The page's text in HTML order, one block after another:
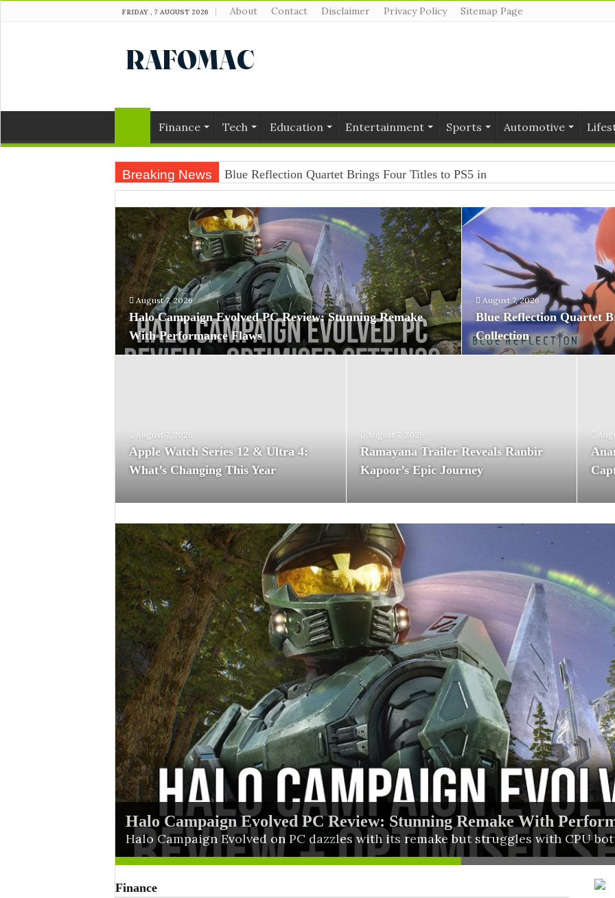
FRIDAY , 7 AUGUST 2026 About Contact Disclaimer Privacy Policy Sitemap Page
Finance Tech Education Entertainment Sports Automotive
Breaking News Blue Reflection Quartet Brings Four Titles to PS5 in One Collection
August 7, 2026
Halo Campaign Evolved PC Review: Stunning Remake
With Performance Flaws
August 7, 2026
Blue Reflection Quartet
Collection
August 7, 2026
Apple Watch Series 12 & Ultra 4:
What’s Changing This Year
August 7, 2026
Ramayana Trailer Reveals Ranbir
Kapoor’s Epic Journey
Halo Campaign Evolved PC Review: Stunning Remake With
Halo Campaign Evolved on PC dazzles with its remake but struggles with CPU
Blue Reflection Quartet Brings Four Titles to PS5 in One Collection
Finance